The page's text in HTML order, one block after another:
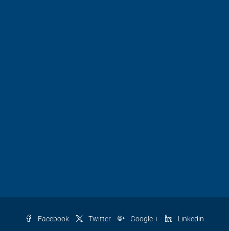
Facebook Twitter Google + Linkedin